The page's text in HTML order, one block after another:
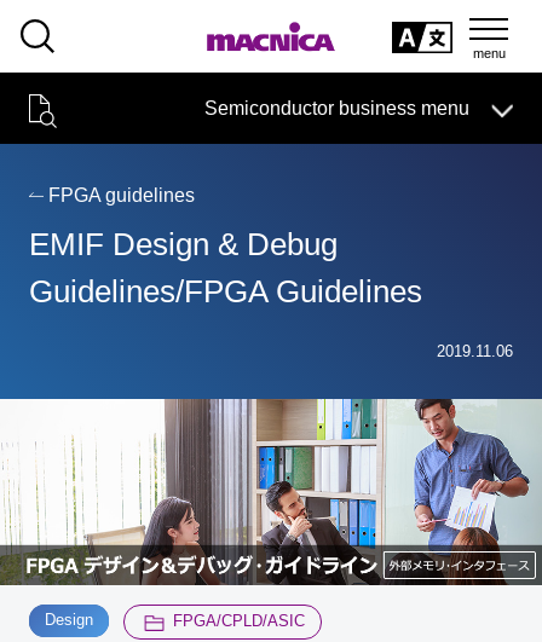
Semiconductor business menu
Technical Information Case Study
Handling Manufacturer Support
Semiconductor BusinessHOME
Events and Seminars
Handling Manufacturer
Support
Inquiry
Narrow
down
by
specifying
conditions
FPGA guidelines
EMIF Design & Debug
Guidelines/FPGA Guidelines
2019.11.06
Design ​ ​ FPGA/CPLD/ASIC